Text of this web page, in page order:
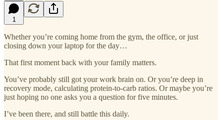
1
Whether you’re coming home from the gym, the office, or just
closing down your laptop for the day…
That first moment back with your family matters.
You’ve probably still got your work brain on. Or you’re deep in
recovery mode, calculating protein-to-carb ratios. Or maybe you’re
just hoping no one asks you a question for five minutes.
I’ve been there, and still battle this daily.